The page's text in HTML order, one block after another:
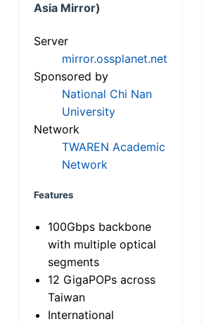
Asia Mirror)
Server
mirror.ossplanet.net
Sponsored by
National Chi Nan
University
Network
TWAREN Academic
Network
Features
100Gbps backbone
with multiple optical
segments
12 GigaPOPs across
Taiwan
International